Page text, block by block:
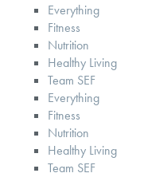
Everything
Fitness
Nutrition
Healthy Living
Team SEF
Everything
Fitness
Nutrition
Healthy Living
Team SEF